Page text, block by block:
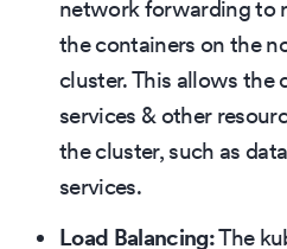
network forwarding to
the containers on the
cluster. This allows the
services & other
the cluster, such as
services.
Load Balancing:The